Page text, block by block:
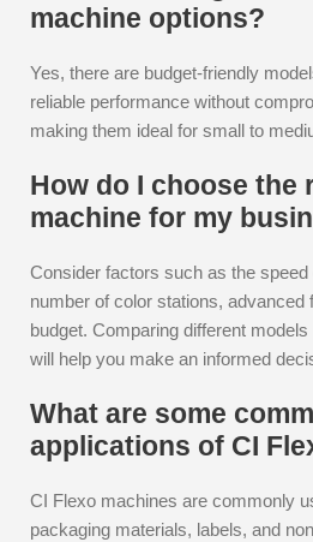
machine options?
Yes, there are budget-friendly
reliable performance without
making them ideal for small to
How do I choose the
machine for my
Consider factors such as the
number of color stations, advanced
budget. Comparing different
will help you make an informed
What are some
applications of CI
CI Flexo machines are commonly
packaging materials, labels, and